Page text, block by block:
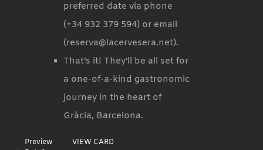
preferred date via phone
(+34 932 379 594) or email
(reserva@lacervesera.net).
That’s it! They’ll be all set for
a one-of-a-kind gastronomic
journey in the heart of
Gràcia, Barcelona.
Preview
VIEW CARD